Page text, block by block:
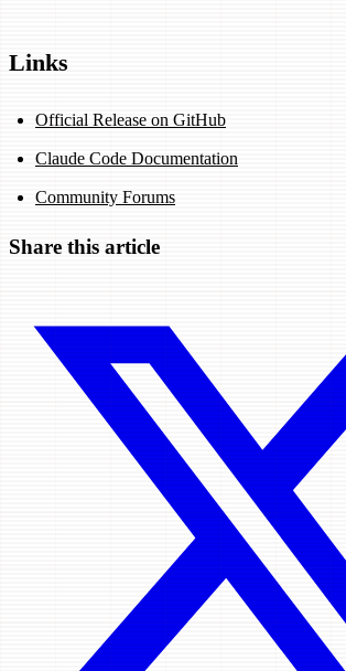
Links
Official Release on GitHub
Claude Code Documentation
Community Forums
Share this article